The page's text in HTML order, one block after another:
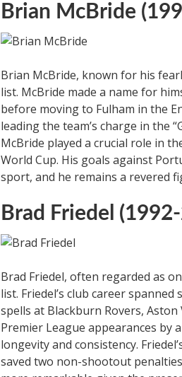
Brian McBride
Brian McBride, known for his
list. McBride made a name for
before moving to Fulham in the
leading the team’s charge in the
McBride played a crucial role in
World Cup. His goals against
sport, and he remains a revered
Brad Friedel
Brad Friedel, often regarded as
list. Friedel’s club career
spells at Blackburn Rovers,
Premier League appearances by
longevity and consistency.
saved two non-shootout